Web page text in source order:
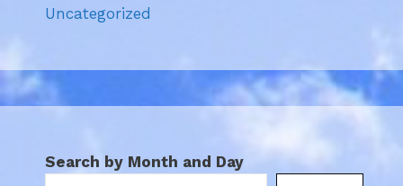
Uncategorized
Search by Month and Day